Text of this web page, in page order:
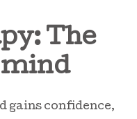
The
gains confidence,